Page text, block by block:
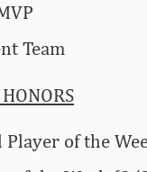
Team
Player of the